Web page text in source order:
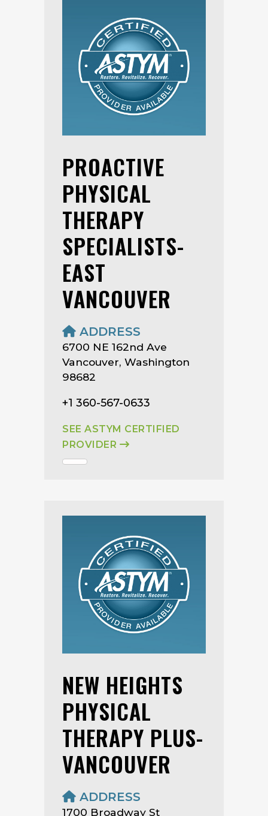
PROACTIVE
PHYSICAL
THERAPY
SPECIALISTS-
EAST
VANCOUVER
ADDRESS
6700 NE 162nd Ave
Vancouver, Washington
98682
+1 360-567-0633
SEE ASTYM CERTIFIED
PROVIDER
NEW HEIGHTS
PHYSICAL
THERAPY PLUS-
VANCOUVER
ADDRESS
1700 Broadway St